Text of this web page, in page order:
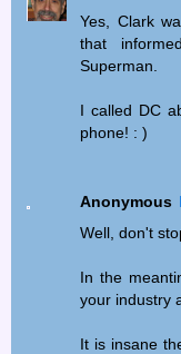
Yes, Clark
that
Superman.
I called DC
phone! : )
Anonymous
Well, don't
In the
your industry
It is insane